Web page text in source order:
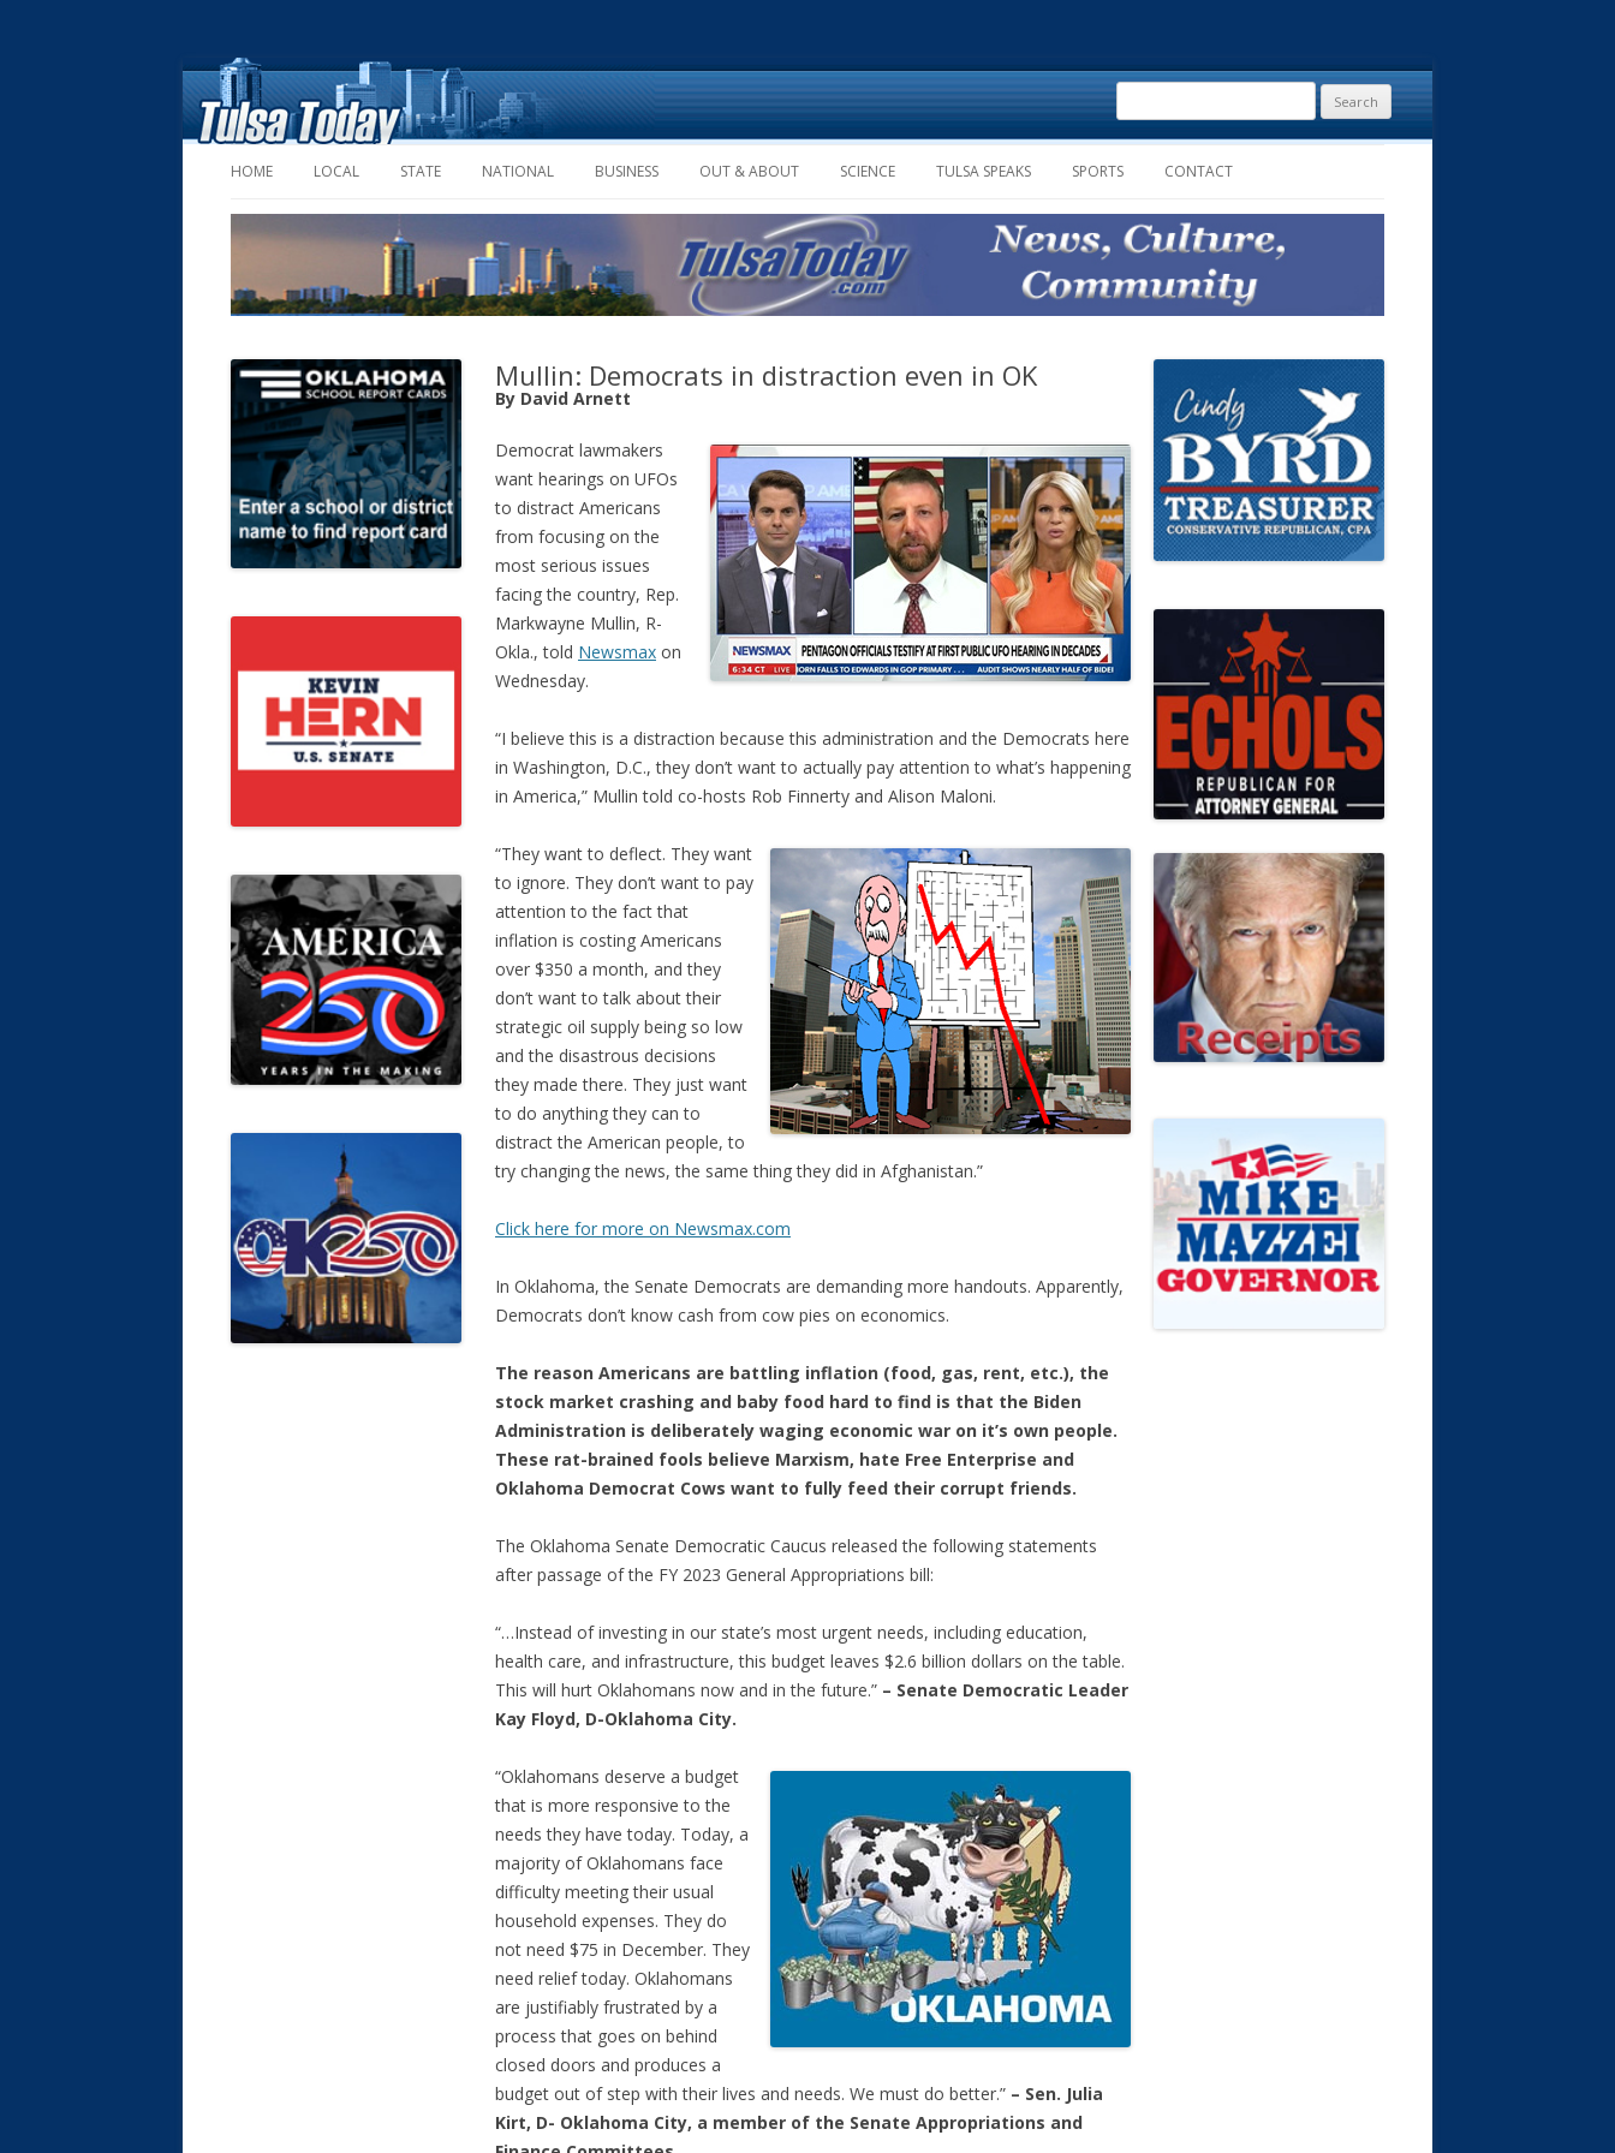
Skip to content
HOME LOCAL STATE NATIONAL BUSINESS OUT & ABOUT SCIENCE TULSA SPEAKS SPORTS CONTACT
Search
for:
Mullin: Democrats in distraction even in OK
By David Arnett
Democrat lawmakers
want hearings on UFOs
to distract Americans
from focusing on the
most serious issues
facing the country, Rep.
Markwayne Mullin, R-
Okla., told Newsmax on
Wednesday.
“I believe this is a distraction because this administration and the Democrats here
in Washington, D.C., they don’t want to actually pay attention to what’s happening
in America,” Mullin told co-hosts Rob Finnerty and Alison Maloni.
“They want to deflect. They want
to ignore. They don’t want to pay
attention to the fact that
inflation is costing Americans
over $350 a month, and they
don’t want to talk about their
strategic oil supply being so low
and the disastrous decisions
they made there. They just want
to do anything they can to
distract the American people, to
try changing the news, the same thing they did in Afghanistan.”
Click here for more on Newsmax.com
In Oklahoma, the Senate Democrats are demanding more handouts. Apparently,
Democrats don’t know cash from cow pies on economics.
The reason Americans are battling inflation (food, gas, rent, etc.), the
stock market crashing and baby food hard to find is that the Biden
Administration is deliberately waging economic war on it’s own people.
These rat-brained fools believe Marxism, hate Free Enterprise and
Oklahoma Democrat Cows want to fully feed their corrupt friends.
The Oklahoma Senate Democratic Caucus released the following statements
after passage of the FY 2023 General Appropriations bill:
“…Instead of investing in our state’s most urgent needs, including education,
health care, and infrastructure, this budget leaves $2.6 billion dollars on the table.
This will hurt Oklahomans now and in the future.” ­­– Senate Democratic Leader
Kay Floyd, D-Oklahoma City.
“Oklahomans deserve a budget
that is more responsive to the
needs they have today. Today, a
majority of Oklahomans face
difficulty meeting their usual
household expenses. They do
not need $75 in December. They
need relief today. Oklahomans
are justifiably frustrated by a
process that goes on behind
closed doors and produces a
budget out of step with their lives and needs. We must do better.” – Sen. Julia
Kirt, D- Oklahoma City, a member of the Senate Appropriations and